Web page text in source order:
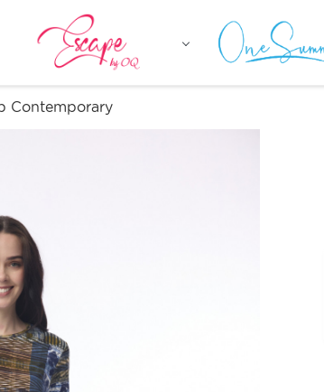
Contemporary